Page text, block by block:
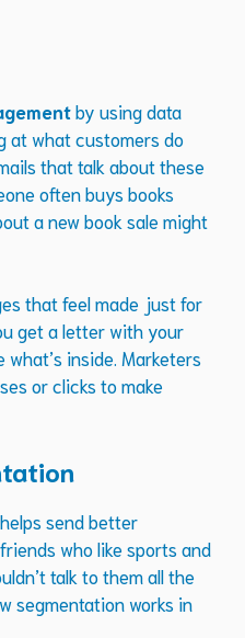
by using data
at what customers do
that talk about these
often buys books
a new book sale might
that feel made just for
get a letter with your
inside. Marketers
or clicks to make
send better
who like sports and
talk to them all the
segmentation works in